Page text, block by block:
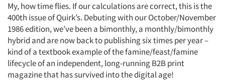
My, how time flies. If our calculations are correct, this is the
400th issue of Quirk’s. Debuting with our October/November
1986 edition, we’ve been a bimonthly, a monthly/bimonthly
hybrid and are now back to publishing six times per year –
kind of a textbook example of the famine/feast/famine
lifecycle of an independent, long-running B2B print
magazine that has survived into the digital age!